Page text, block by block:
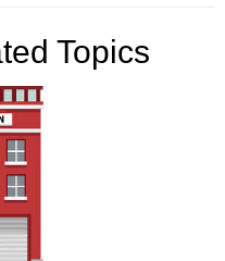
Topics